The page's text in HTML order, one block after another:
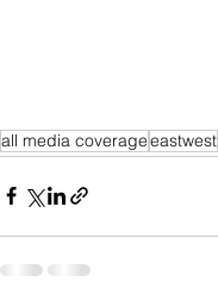
all media coverageeastwest